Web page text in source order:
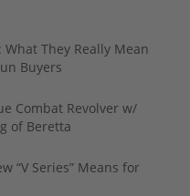
What They Really Mean
Buyers
Combat Revolver w/
of Beretta
“V Series” Means for